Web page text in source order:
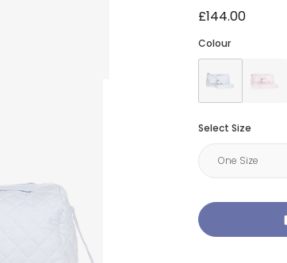
£144.00
Colour
Select Size